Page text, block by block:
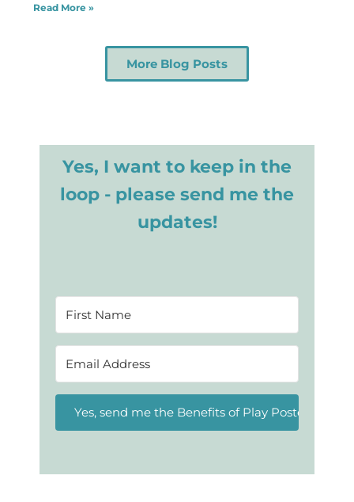
Read More »
More Blog Posts
Yes, I want to keep in the
loop - please send me the
updates!
Yes, send me the Benefits of Play Posters!